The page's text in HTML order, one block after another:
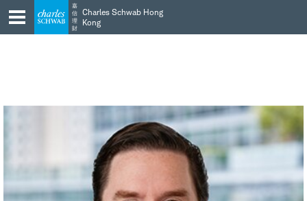
Skip
to
main
Skip
to
content
嘉
信
理
財
Charles Schwab Hong
Kong